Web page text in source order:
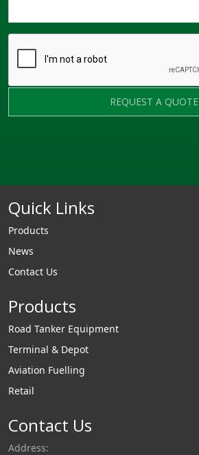
REQUEST A QUOTE
Quick Links
Products
News
Contact Us
Products
Road Tanker Equipment
Terminal & Depot
Aviation Fuelling
Retail
Contact Us
Address: